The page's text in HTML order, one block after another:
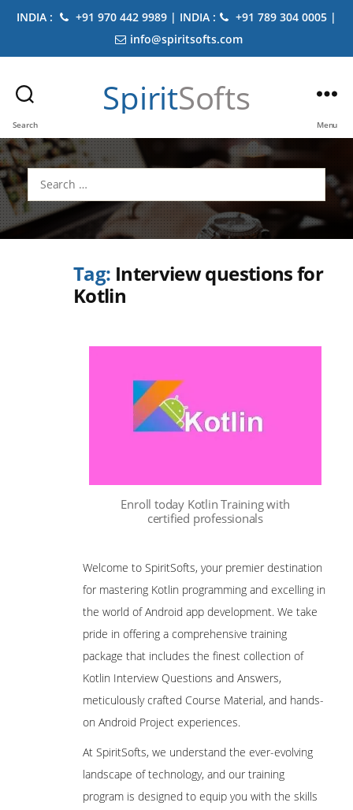
INDIA : +91 970 442 9989 | INDIA :
+91 789 304 0005 |
info@spiritsofts.com
Search
SpiritSofts
Menu
Search
for:
Tag: Interview questions for
Kotlin
Enroll today Kotlin Training with
certified professionals
Welcome to SpiritSofts, your premier destination
for mastering Kotlin programming and excelling in
the world of Android app development. We take
pride in offering a comprehensive training
package that includes the finest collection of
Kotlin Interview Questions and Answers,
meticulously crafted Course Material, and hands-
on Android Project experiences.
At SpiritSofts, we understand the ever-evolving
landscape of technology, and our training
program is designed to equip you with the skills